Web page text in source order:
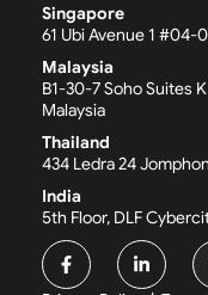
F
a
c
L
i
n
Singapore
61 Ubi Avenue 1 #04-
Malaysia
B1-30-7 Soho Suites
Malaysia
Thailand
434 Ledra 24
India
5th Floor, DLF